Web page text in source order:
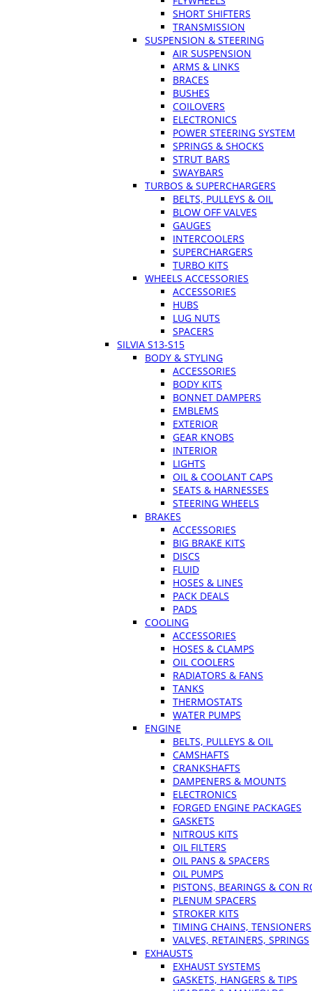
SHORT SHIFTERS
TRANSMISSION
SUSPENSION & STEERING
AIR SUSPENSION
ARMS & LINKS
BRACES
BUSHES
COILOVERS
ELECTRONICS
POWER STEERING SYSTEM
SPRINGS & SHOCKS
STRUT BARS
SWAYBARS
TURBOS & SUPERCHARGERS
BELTS, PULLEYS & OIL
BLOW OFF VALVES
GAUGES
INTERCOOLERS
SUPERCHARGERS
TURBO KITS
WHEELS ACCESSORIES
ACCESSORIES
HUBS
LUG NUTS
SPACERS
SILVIA S13-S15
BODY & STYLING
ACCESSORIES
BODY KITS
BONNET DAMPERS
EMBLEMS
EXTERIOR
GEAR KNOBS
INTERIOR
LIGHTS
OIL & COOLANT CAPS
SEATS & HARNESSES
STEERING WHEELS
BRAKES
ACCESSORIES
BIG BRAKE KITS
DISCS
FLUID
HOSES & LINES
PACK DEALS
PADS
COOLING
ACCESSORIES
HOSES & CLAMPS
OIL COOLERS
RADIATORS & FANS
TANKS
THERMOSTATS
WATER PUMPS
ENGINE
BELTS, PULLEYS & OIL
CAMSHAFTS
CRANKSHAFTS
DAMPENERS & MOUNTS
ELECTRONICS
FORGED ENGINE PACKAGES
GASKETS
NITROUS KITS
OIL FILTERS
OIL PANS & SPACERS
OIL PUMPS
PISTONS, BEARINGS & CON
PLENUM SPACERS
STROKER KITS
TIMING CHAINS, TENSIONERS
VALVES, RETAINERS, SPRINGS
EXHAUSTS
EXHAUST SYSTEMS
GASKETS, HANGERS & TIPS